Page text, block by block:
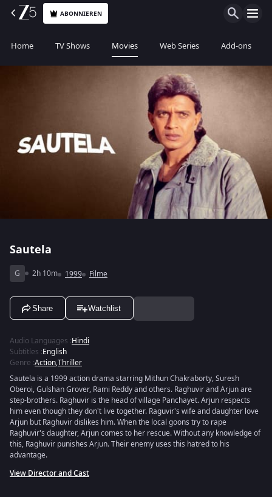
ABONNIEREN
Home TV Shows Movies Web Series Add-ons
Sautela
G 2h 10m 1999 Filme
Share Watchlist
Audio Languages :Hindi
Subtitles :English
Genre :Action,Thriller
Sautela is a 1999 action drama starring Mithun Chakraborty, Suresh
Oberoi, Gulshan Grover, Rami Reddy and others. Raghuvir and Arjun are
step-brothers. Raghuvir is the head of village Panchayet. Arjun respects
him even though they don't live together. Raguvir's wife and daughter love
Arjun but Raghuvir dislikes him. When the local goons try to rape
Raghuvir's daughter, Arjun comes to her rescue. Without any knowledge of
this, Raghuvir punishes Arjun. Their enemy uses this hatred to his
advantage.
View Director and Cast